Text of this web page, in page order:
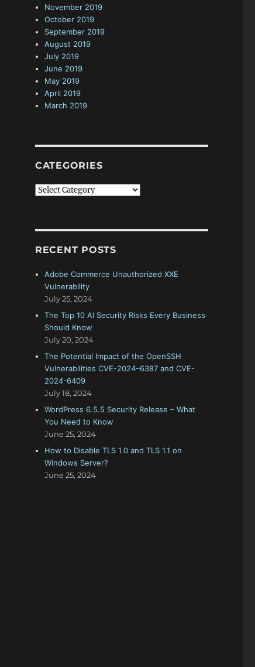
November 2019
October 2019
September 2019
August 2019
July 2019
June 2019
May 2019
April 2019
March 2019
CATEGORIES
Categories
RECENT POSTS
Adobe Commerce Unauthorized XXE
Vulnerability
July 25, 2024
The Top 10 AI Security Risks Every Business
Should Know
July 20, 2024
The Potential Impact of the OpenSSH
Vulnerabilities CVE-2024–6387 and CVE-
2024-6409
July 18, 2024
WordPress 6.5.5 Security Release – What
You Need to Know
June 25, 2024
How to Disable TLS 1.0 and TLS 1.1 on
Windows Server?
June 25, 2024